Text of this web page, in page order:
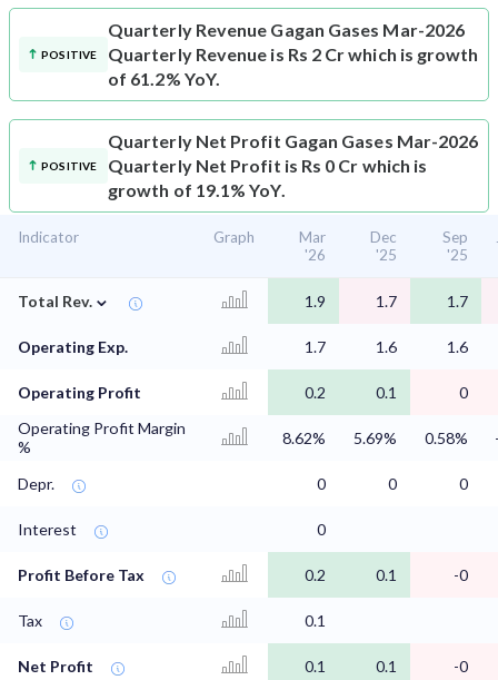
POSITIVE
Quarterly Revenue Gagan Gases Mar-2026
Quarterly Revenue is Rs 2 Cr which is growth
of 61.2% YoY.
POSITIVE
Quarterly Net Profit Gagan Gases Mar-2026
Quarterly Net Profit is Rs 0 Cr which is
growth of 19.1% YoY.
Indicator Graph
Mar
'26
Dec
'25
Sep
'25
Total Rev. ⌄ 1.9 1.7 1.7
Operating Exp. 1.7 1.6 1.6
Operating Profit 0.2 0.1
0
Operating Profit Margin
%
8.62% 5.69% 0.58%
Depr. 0 0 0
Interest 0
Profit Before Tax 0.2 0.1 -0
Tax 0.1
Net Profit 0.1 0.1 -0